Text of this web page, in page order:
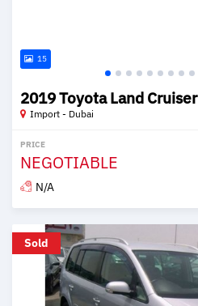
15
2019 Toyota Land Cruiser
Import - Dubai
PRICE
NEGOTIABLE
N/A
Posted over 6 years ago
Sold